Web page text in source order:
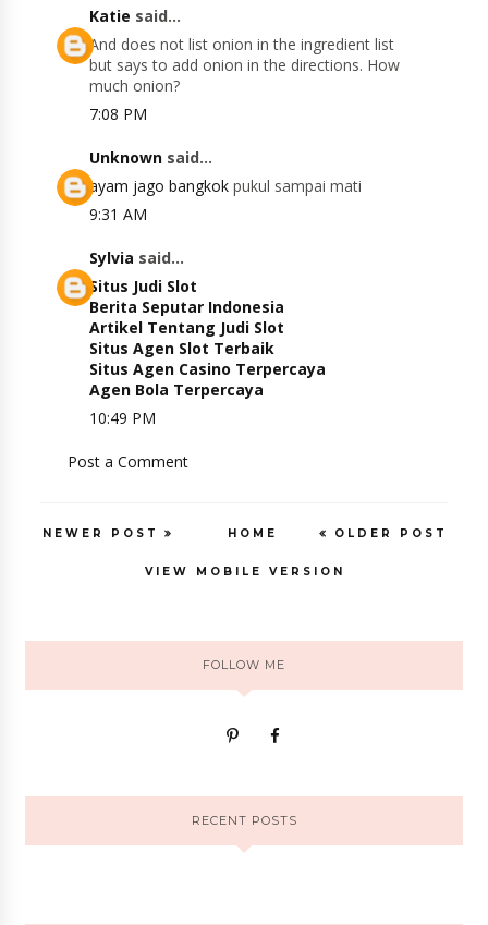
Katie said...
And does not list onion in the ingredient list
but says to add onion in the directions. How
much onion?
7:08 PM
Unknown said...
ayam jago bangkokpukul sampai mati
9:31 AM
Sylvia said...
Situs Judi Slot
Berita Seputar Indonesia
Artikel Tentang Judi Slot
Situs Agen Slot Terbaik
Situs Agen Casino Terpercaya
Agen Bola Terpercaya
10:49 PM
Post a Comment
NEWER POST OLDER POST
HOME
VIEW MOBILE VERSION
FOLLOW ME
RECENT POSTS